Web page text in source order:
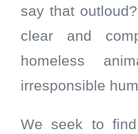
say that outloud?
clear and
homeless
irresponsible
We seek to find